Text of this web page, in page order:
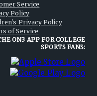
Service
Policy
Privacy Policy
of Service
ON3 APP FOR COLLEGE
SPORTS FANS: